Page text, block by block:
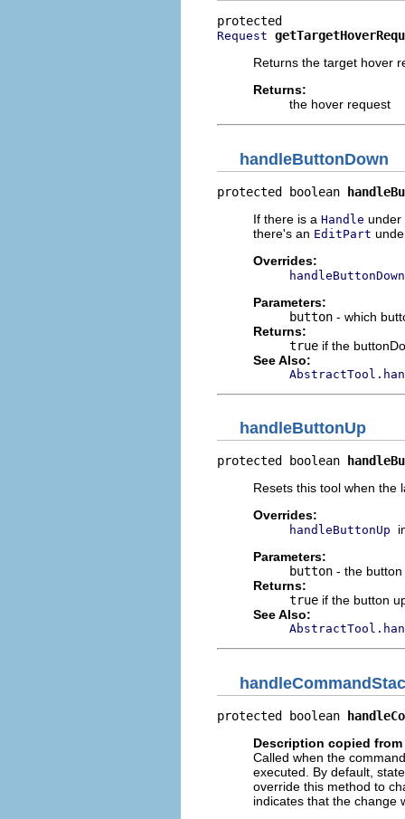
Request
Returns the target hover
Returns:
the hover request
handleButtonDown
protected boolean
If there is a Handle under
there's an EditPart
Overrides:
handleButtonDown
Parameters:
button - which
Returns:
true if the
See Also:
handleButtonUp
protected boolean
Resets this tool when the
Overrides:
handleButtonUp
Parameters:
button - the
Returns:
true if the button
See Also:
protected boolean
Description copied
Called when the
executed. By default,
override this method to
indicates that the change